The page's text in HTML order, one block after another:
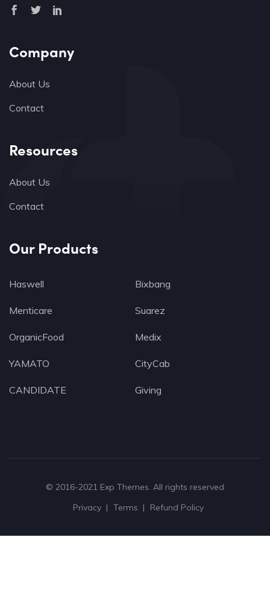
Company
About Us
Contact
Resources
About Us
Contact
Our Products
Haswell Bixbang
Menticare Suarez
OrganicFood Medix
YAMATO CityCab
CANDIDATE Giving
© 2016-2021 Exp Themes. All rights reserved
Privacy
Terms Refund Policy